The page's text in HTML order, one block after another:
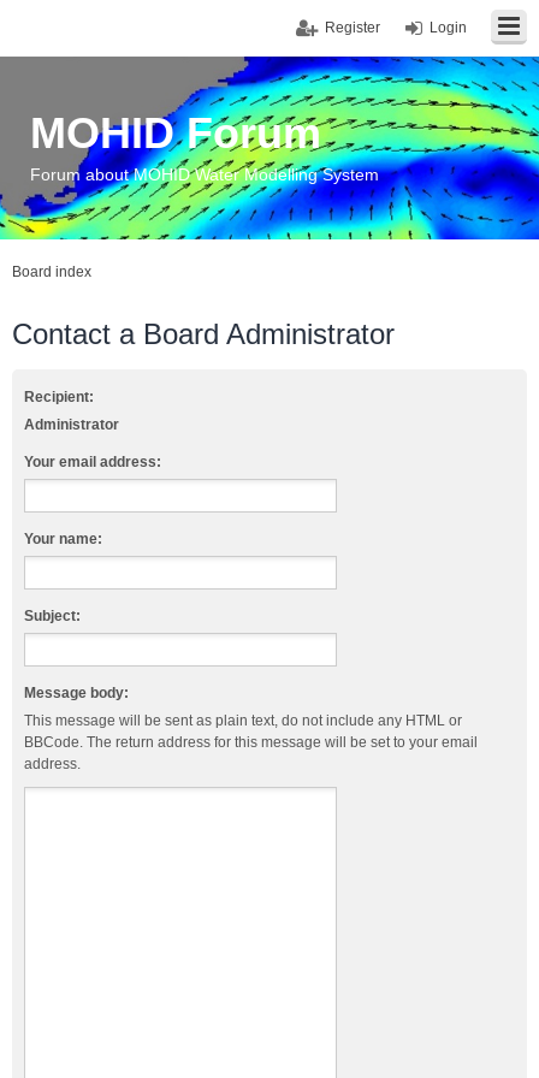
Login
Register
MOHID Forum
Forum about MOHID Water Modelling System
Board index
Contact a Board Administrator
Recipient:
Administrator
Your email address:
Your name:
Subject:
Message body:
This message will be sent as plain text, do not include any HTML or
BBCode. The return address for this message will be set to your email
address.